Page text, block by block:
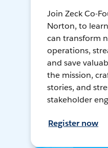
Join Zeck Co-
Norton, to
can transform
operations,
and save
the mission,
stories, and
stakeholder
Register now